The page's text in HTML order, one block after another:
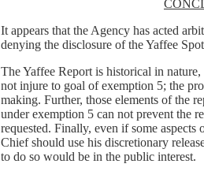
It appears that the Agency has acted
denying the disclosure of the Yaffee
The Yaffee Report is historical in
not injure to goal of exemption 5; the
making. Further, those elements of the
under exemption 5 can not prevent the
requested. Finally, even if some
Chief should use his discretionary
to do so would be in the public interest.